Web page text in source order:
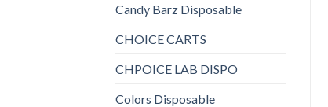
Candy Barz Disposable
CHOICE CARTS
CHPOICE LAB DISPO
Colors Disposable